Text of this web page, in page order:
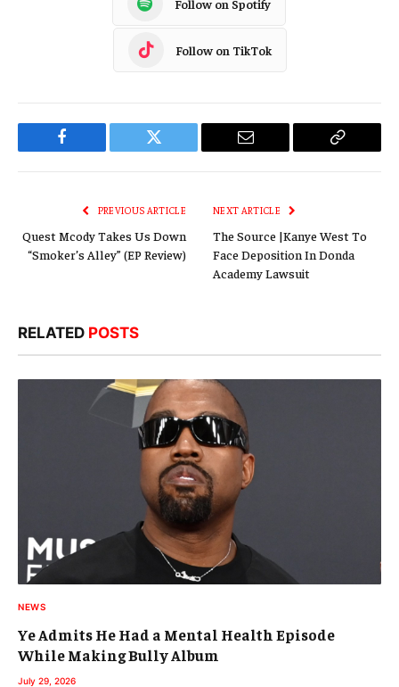
Follow on Spotify
Follow on TikTok
Facebook Twitter Email
Copy
PREVIOUS ARTICLE
Quest Mcody Takes Us Down
“Smoker’s Alley” (EP Review)
NEXT ARTICLE
The Source |Kanye West To
Face Deposition In Donda
Academy Lawsuit
RELATED POSTS
NEWS
Ye Admits He Had a Mental Health Episode
While Making Bully Album
July 29, 2026